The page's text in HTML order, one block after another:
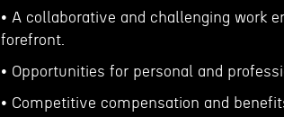
• A collaborative and challenging work
forefront.
• Opportunities for personal and
• Competitive compensation and